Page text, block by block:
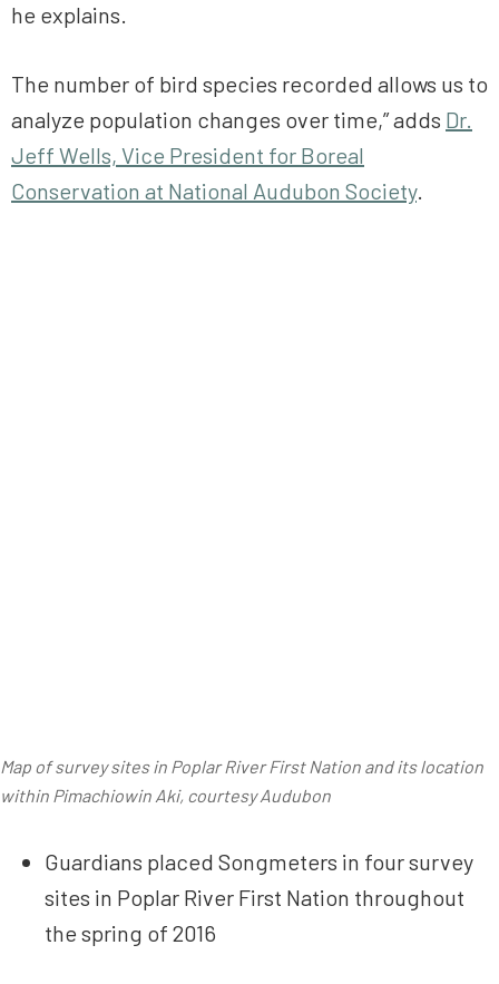
he explains.
The number of bird species recorded allows us to
analyze population changes over time,” adds Dr.
Jeff Wells, Vice President for Boreal
Conservation at National Audubon Society.
Map of survey sites in Poplar River First Nation and its location
within Pimachiowin Aki, courtesy Audubon
Guardians placed Songmeters in four survey
sites in Poplar River First Nation throughout
the spring of 2016